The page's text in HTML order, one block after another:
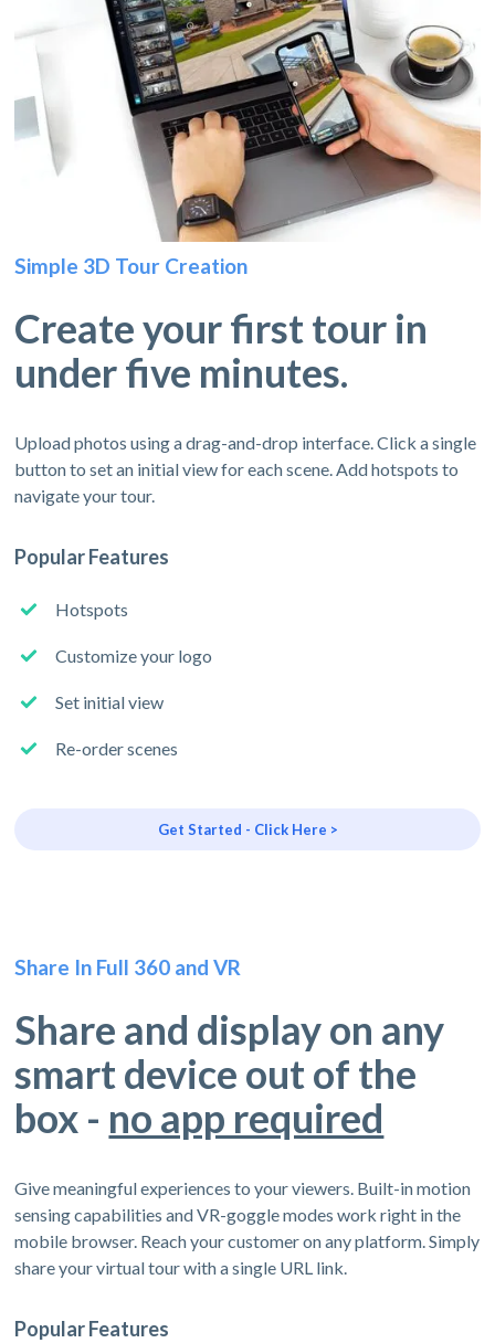
Simple 3D Tour Creation
Create your first tour in
under five minutes.
Upload photos using a drag-and-drop interface. Click a single
button to set an initial view for each scene. Add hotspots to
navigate your tour.
Popular Features
Hotspots
Customize your logo
Set initial view
Re-order scenes
Get Started - Click Here >
Share In Full 360 and VR
Share and display on any
smart device out of the
box - no app required
Give meaningful experiences to your viewers. Built-in motion
sensing capabilities and VR-goggle modes work right in the
mobile browser. Reach your customer on any platform. Simply
share your virtual tour with a single URL link.
Popular Features